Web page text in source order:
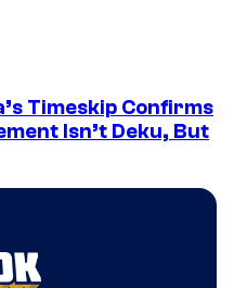
Timeskip Confirms
Isn’t Deku, But